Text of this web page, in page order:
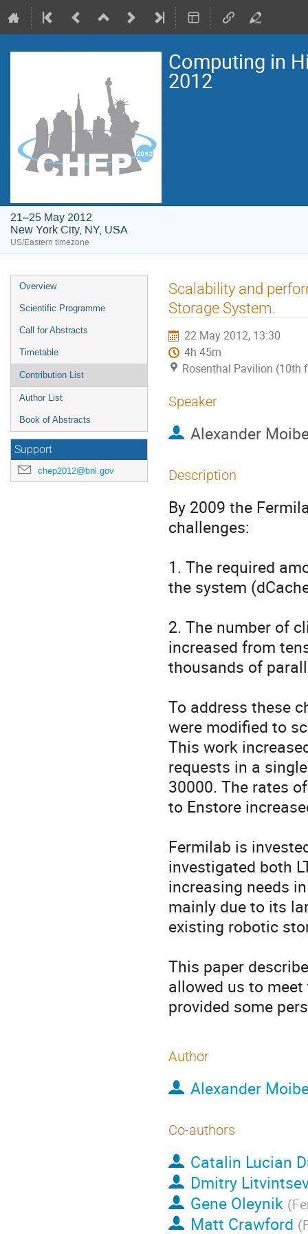
Computing in
2012
21–25 May 2012
New York City, NY, USA
US/Eastern timezone
Event
menu
Overview
Scientific Programme
Call for Abstracts
Timetable
Contribution List
Author List
Book of Abstracts
Support
chep2012@bnl.gov
Scalability and
Storage System.
22 May 2012, 13:30
4h 45m
Rosenthal Pavilion (10th
Speaker
Alexander
Description
By 2009 the
challenges:
1. The required
the system
2. The number of
increased from
thousands of
To address these
were modified to
This work
requests in a
30000. The rates
to Enstore
Fermilab is
investigated both
increasing needs
mainly due to its
existing robotic
This paper
allowed us to
provided some
Author
Alexander
Co-authors
Catalin Lucian
Dmitry
Gene Oleynik (
Matt Crawford (